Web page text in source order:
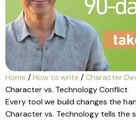
Home /How to write /Character
Character vs. Technology Conflict
Every tool we build changes the
Character vs. Technology tells the